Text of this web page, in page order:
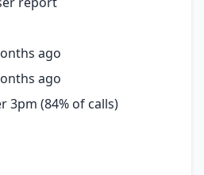
ago
ago
3pm (84% of calls)